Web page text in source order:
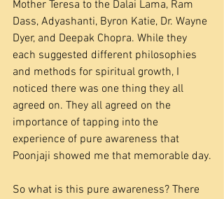
Mother Teresa to the Dalai Lama, Ram
Dass, Adyashanti, Byron Katie, Dr. Wayne
Dyer, and Deepak Chopra. While they
each suggested different philosophies
and methods for spiritual growth, I
noticed there was one thing they all
agreed on. They all agreed on the
importance of tapping into the
experience of pure awareness that
Poonjaji showed me that memorable day.
So what is this pure awareness? There